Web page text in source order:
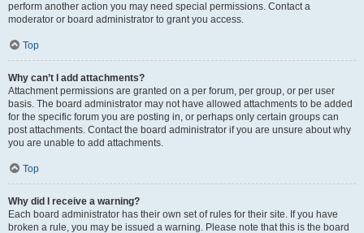
perform another action you may need special permissions. Contact a
moderator or board administrator to grant you access.
Top
Why can’t I add attachments?
Attachment permissions are granted on a per forum, per group, or per user
basis. The board administrator may not have allowed attachments to be added
for the specific forum you are posting in, or perhaps only certain groups can
post attachments. Contact the board administrator if you are unsure about why
you are unable to add attachments.
Top
Why did I receive a warning?
Each board administrator has their own set of rules for their site. If you have
broken a rule, you may be issued a warning. Please note that this is the board